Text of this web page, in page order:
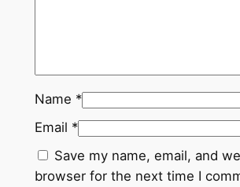
Name *
Email *
Save my name, email, and
browser for the next time I